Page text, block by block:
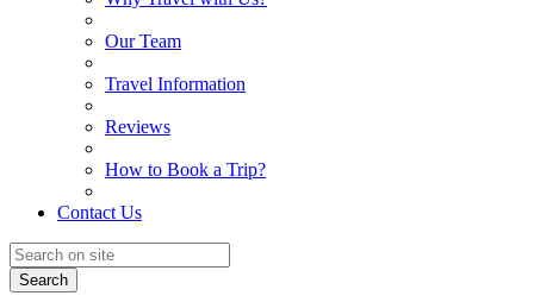
Our Team
Travel Information
Reviews
How to Book a Trip?
Contact Us
Search